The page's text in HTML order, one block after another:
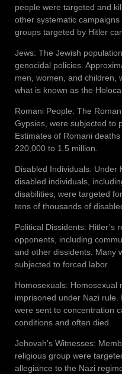
people were targeted and
other systematic
groups targeted by Hitler
Jews: The Jewish
genocidal policies.
men, women, and children,
what is known as the
Romani People: The
Gypsies, were subjected to
Estimates of Romani
220,000 to 1.5 million.
Disabled Individuals: Under
disabled individuals,
disabilities, were targeted
tens of thousands of
Political Dissidents: Hitler’s
opponents, including
and other dissidents. Many
subjected to forced labor.
Homosexuals: Homosexual
imprisoned under Nazi
were sent to concentration
conditions and often died.
Jehovah’s Witnesses:
religious group were
allegiance to the Nazi